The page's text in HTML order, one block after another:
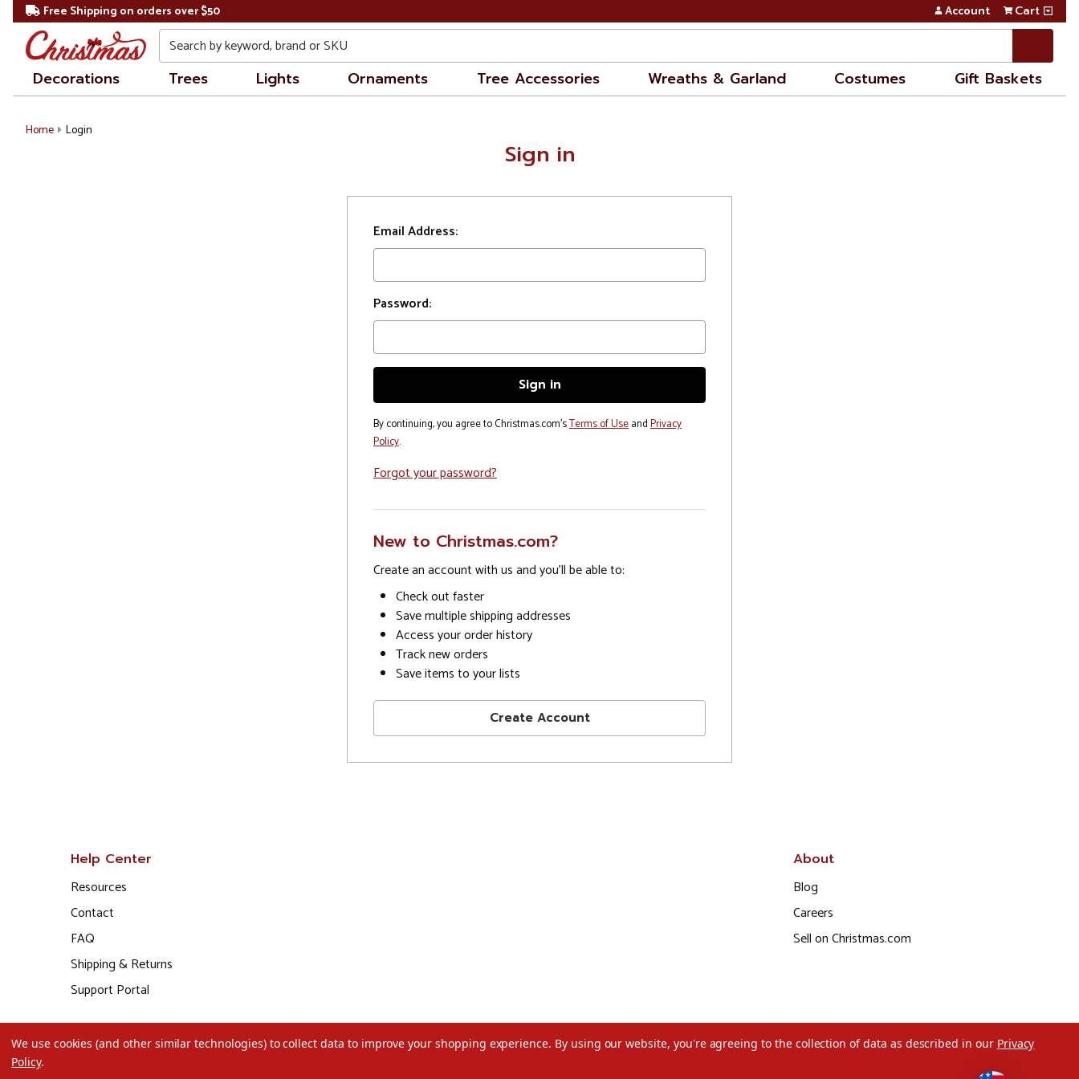
Free Shipping on orders over $50 Account Cart
Search
Decorations Trees Lights Ornaments Tree Accessories Wreaths & Garland Costumes Gift Baskets
Home Login
Sign in
Email Address:
Password:
By continuing, you agree to Christmas.com'sTerms of UseandPrivacy
Policy.
Forgot your password?
New to Christmas.com?
Create an account with us and you'll be able to:
Check out faster
Save multiple shipping addresses
Access your order history
Track new orders
Save items to your lists
Create Account
Help Center
Resources
Contact
FAQ
Shipping & Returns
Support Portal
About
Blog
Careers
Sell on Christmas.com
We use cookies (and other similar technologies) to collect data to improve your shopping experience. By using our website, you're agreeing to the collection of data as described in our Privacy
Policy.